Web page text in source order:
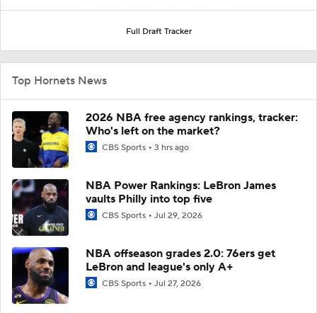
Full Draft Tracker
Top Hornets News
2026 NBA free agency rankings, tracker:
Who's left on the market?
CBS Sports 3 hrs ago
NBA Power Rankings: LeBron James
vaults Philly into top five
CBS Sports Jul 29, 2026
NBA offseason grades 2.0: 76ers get
LeBron and league's only A+
CBS Sports Jul 27, 2026